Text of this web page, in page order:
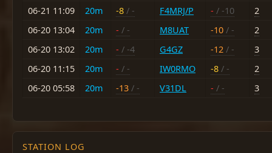
06-21 11:09 20m -8 / - F4MRJ/P - / -10
2
06-20 13:04
20m - / - M8UAT -10 / -
2
06-20 13:02
20m - / -4 G4GZ -12 / -
3
06-20 11:15
20m - / - IW0RMO -8 / -
2
06-20 05:58
20m -13 / - V31DL - / - 3
STATION LOG